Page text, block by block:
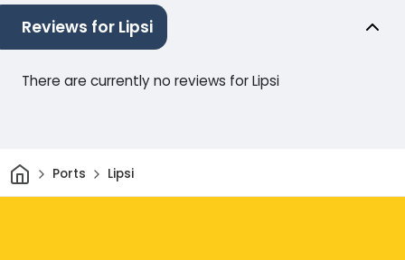
Reviews for Lipsi
There are currently no reviews for Lipsi
HomePorts Lipsi